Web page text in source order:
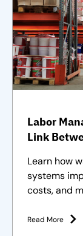
Labor
Link
Learn how
systems
costs, and
Read More